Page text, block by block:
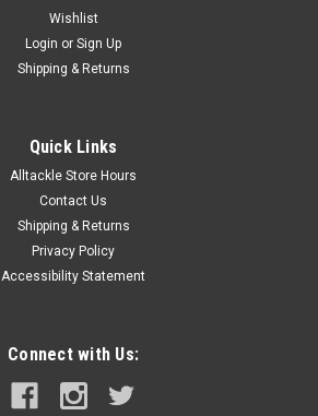
Wishlist
Login or Sign Up
Shipping & Returns
Quick Links
Alltackle Store Hours
Contact Us
Shipping & Returns
Privacy Policy
Accessibility Statement
Connect with Us: